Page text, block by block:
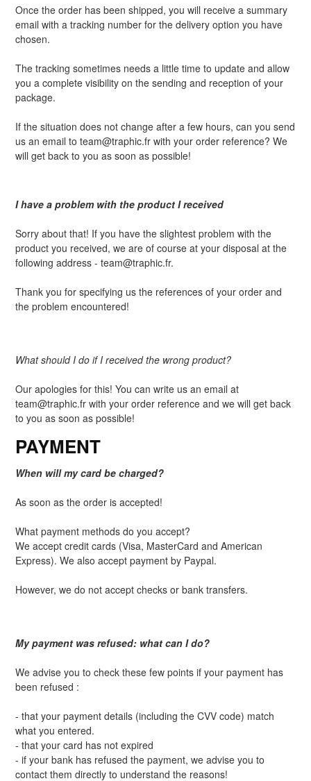
Once the order has been shipped, you will receive a summary
email with a tracking number for the delivery option you have
chosen.
The tracking sometimes needs a little time to update and allow
you a complete visibility on the sending and reception of your
package.
If the situation does not change after a few hours, can you send
us an email to team@traphic.fr with your order reference? We
will get back to you as soon as possible!
I have a problem with the product I received
Sorry about that! If you have the slightest problem with the
product you received, we are of course at your disposal at the
following address - team@traphic.fr.
Thank you for specifying us the references of your order and
the problem encountered!
What should I do if I received the wrong product?
Our apologies for this! You can write us an email at
team@traphic.fr with your order reference and we will get back
to you as soon as possible!
PAYMENT
When will my card be charged?
As soon as the order is accepted!
What payment methods do you accept?
We accept credit cards (Visa, MasterCard and American
Express). We also accept payment by Paypal.
However, we do not accept checks or bank transfers.
My payment was refused: what can I do?
We advise you to check these few points if your payment has
been refused :
- that your payment details (including the CVV code) match
what you entered.
- that your card has not expired
- if your bank has refused the payment, we advise you to
contact them directly to understand the reasons!